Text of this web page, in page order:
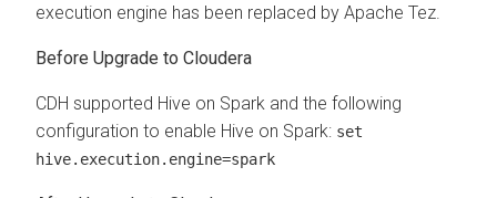
execution engine has been replaced by Apache Tez.
Before Upgrade to Cloudera
CDH supported Hive on Spark and the following
configuration to enable Hive on Spark: set
hive.execution.engine=spark